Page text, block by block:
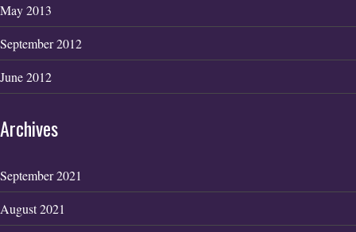
May 2013
September 2012
June 2012
Archives
September 2021
August 2021